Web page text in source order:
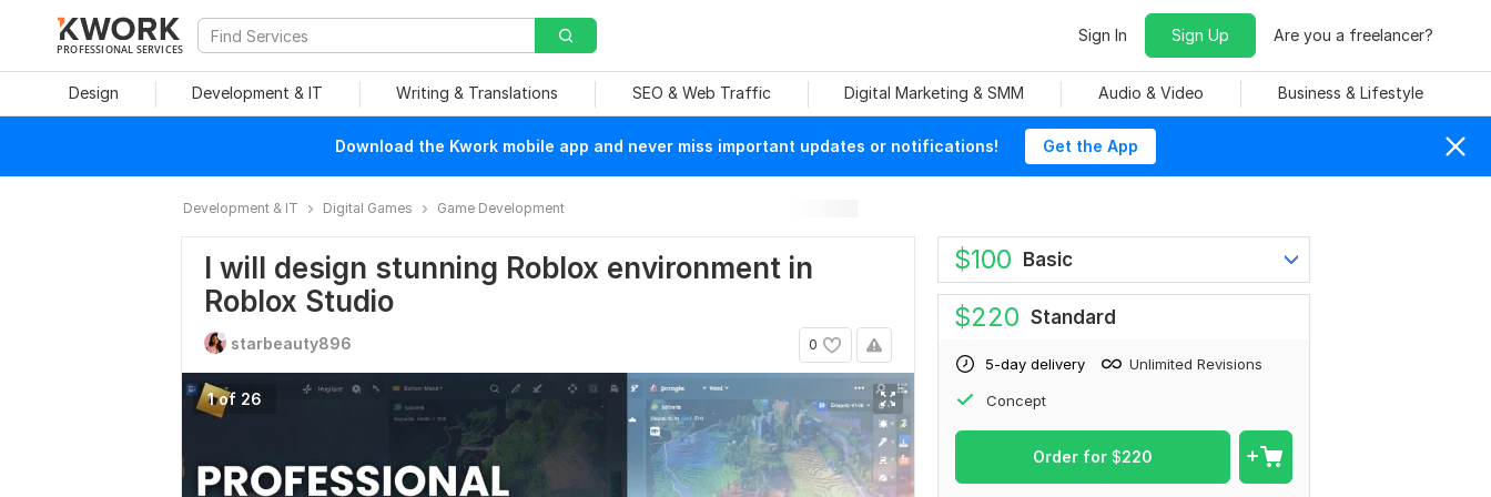
PROFESSIONAL SERVICES
Sign In Sign Up Are you a freelancer?
Design Development & IT Writing & Translations SEO & Web Traffic Digital Marketing & SMM Audio & Video Business & Lifestyle
Download the Kwork mobile app and never miss important updates or notifications! Get the App
Development & IT Digital Games Game Development
I will design stunning Roblox environment in
Roblox Studio
0
starbeauty896
1 of 26
$100 Basic
$220 Standard
5-day delivery Unlimited Revisions
Concept
Order for $220